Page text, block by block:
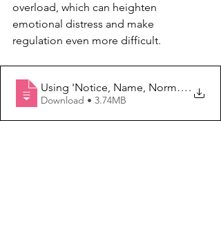
overload, which can heighten
emotional distress and make
regulation even more difficult.
Using 'Notice, Name, Normalize' to
.
Download • 3.74MB